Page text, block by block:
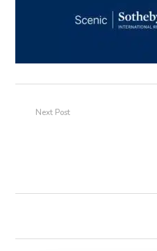
Next Post